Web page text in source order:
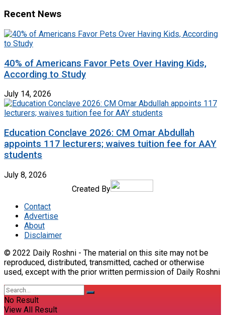
Recent News
40% of Americans Favor Pets Over Having Kids,
According to Study
July 14, 2026
Education Conclave 2026: CM Omar Abdullah
appoints 117 lecturers; waives tuition fee for AAY
students
July 8, 2026
Created By
Contact
Advertise
About
Disclaimer
© 2022 Daily Roshni - The material on this site may not be
reproduced, distributed, transmitted, cached or otherwise
used, except with the prior written permission of Daily Roshni
No Result
View All Result